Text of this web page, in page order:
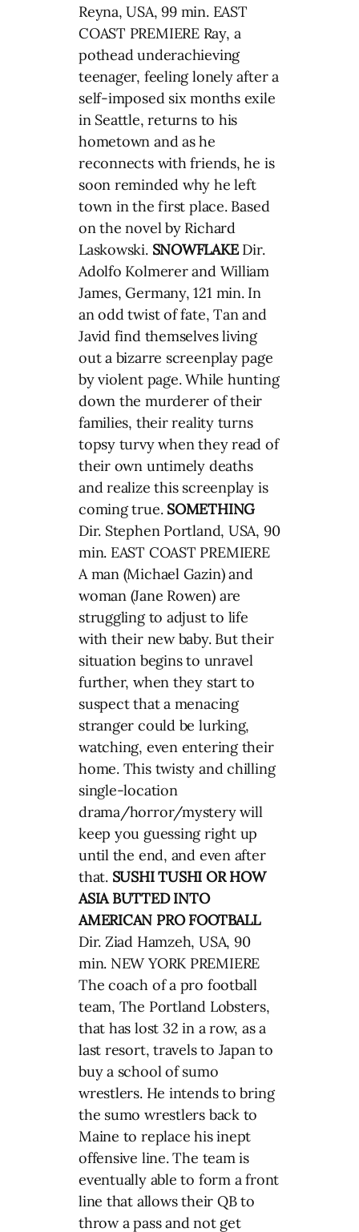
Reyna, USA, 99 min. EAST
COAST PREMIERE Ray, a
pothead underachieving
teenager, feeling lonely after a
self-imposed six months exile
in Seattle, returns to his
hometown and as he
reconnects with friends, he is
soon reminded why he left
town in the first place. Based
on the novel by Richard
Laskowski. SNOWFLAKEDir.
Adolfo Kolmerer and William
James, Germany, 121 min. In
an odd twist of fate, Tan and
Javid find themselves living
out a bizarre screenplay page
by violent page. While hunting
down the murderer of their
families, their reality turns
topsy turvy when they read of
their own untimely deaths
and realize this screenplay is
coming true. SOMETHING
Dir. Stephen Portland, USA, 90
min. EAST COAST PREMIERE
A man (Michael Gazin) and
woman (Jane Rowen) are
struggling to adjust to life
with their new baby. But their
situation begins to unravel
further, when they start to
suspect that a menacing
stranger could be lurking,
watching, even entering their
home. This twisty and chilling
single-location
drama/horror/mystery will
keep you guessing right up
until the end, and even after
that. SUSHI TUSHI OR HOW
ASIA BUTTED INTO
AMERICAN PRO FOOTBALL
Dir. Ziad Hamzeh, USA, 90
min. NEW YORK PREMIERE
The coach of a pro football
team, The Portland Lobsters,
that has lost 32 in a row, as a
last resort, travels to Japan to
buy a school of sumo
wrestlers. He intends to bring
the sumo wrestlers back to
Maine to replace his inept
offensive line. The team is
eventually able to form a front
line that allows their QB to
throw a pass and not get